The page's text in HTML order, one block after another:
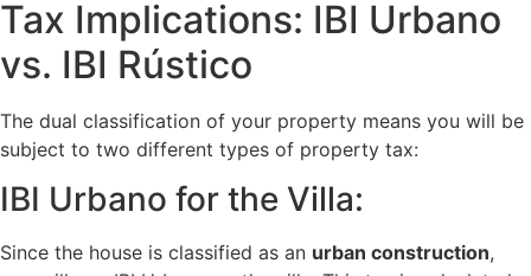
Tax Implications: IBI Urbano
vs. IBI Rústico
The dual classification of your property means you will be
subject to two different types of property tax:
IBI Urbano for the Villa:
Since the house is classified as an urban construction,